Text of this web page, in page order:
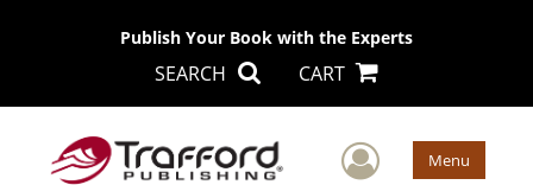
Publish Your Book with the Experts
SEARCH CART
User Menu